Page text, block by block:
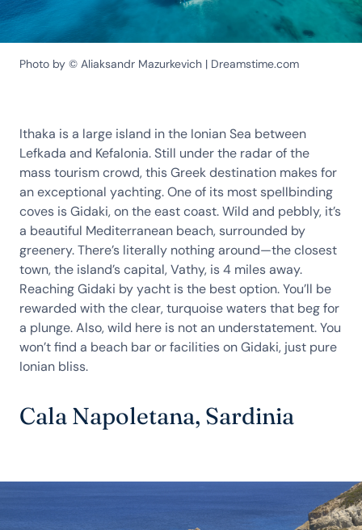
Photo by © Aliaksandr Mazurkevich | Dreamstime.com
Ithaka is a large island in the Ionian Sea between
Lefkada and Kefalonia. Still under the radar of the
mass tourism crowd, this Greek destination makes for
an exceptional yachting. One of its most spellbinding
coves is Gidaki, on the east coast. Wild and pebbly, it’s
a beautiful Mediterranean beach, surrounded by
greenery. There’s literally nothing around—the closest
town, the island’s capital, Vathy, is 4 miles away.
Reaching Gidaki by yacht is the best option. You’ll be
rewarded with the clear, turquoise waters that beg for
a plunge. Also, wild here is not an understatement. You
won’t find a beach bar or facilities on Gidaki, just pure
Ionian bliss.
Cala Napoletana, Sardinia